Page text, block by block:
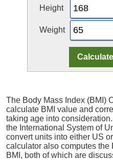
Height
Weight
The Body Mass Index (BMI)
calculate BMI value and
taking age into
the International System of
convert units into either US
calculator also computes
BMI, both of which are